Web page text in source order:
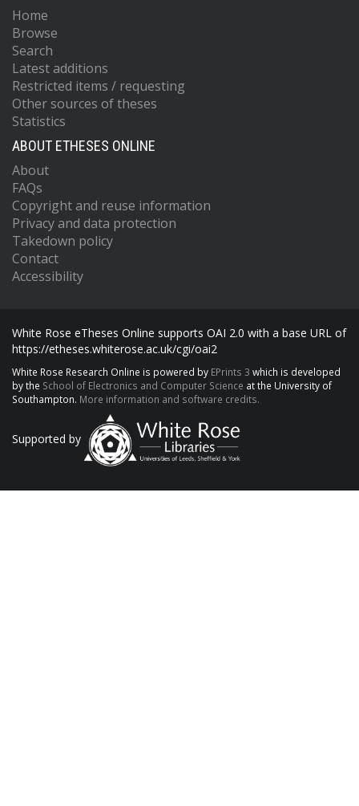
Home
Browse
Search
Latest additions
Restricted items / requesting
Other sources of theses
Statistics
ABOUT ETHESES ONLINE
About
FAQs
Copyright and reuse information
Privacy and data protection
Takedown policy
Contact
Accessibility
White Rose eTheses Online supports OAI 2.0 with a base URL of
https://etheses.whiterose.ac.uk/cgi/oai2
White Rose Research Online is powered by EPrints 3 which is developed
by the School of Electronics and Computer Science at the University of
Southampton. More information and software credits.
Supported by